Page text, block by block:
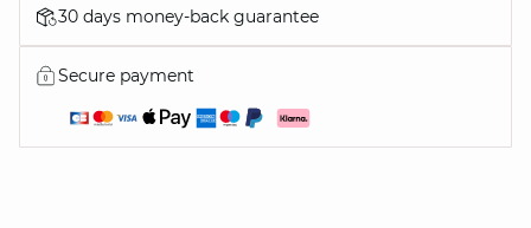
30 days money-back guarantee
Secure payment